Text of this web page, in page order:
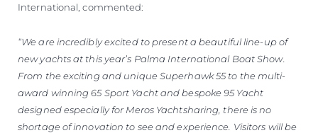
International, commented:
“We are incredibly excited to present a beautiful line-up of
new yachts at this year’s Palma International Boat Show.
From the exciting and unique Superhawk 55 to the multi-
award winning 65 Sport Yacht and bespoke 95 Yacht
designed especially for Meros Yachtsharing, there is no
shortage of innovation to see and experience. Visitors will be